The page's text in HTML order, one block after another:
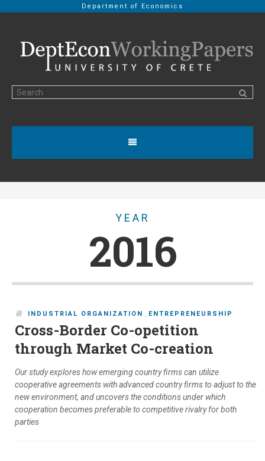
Department of Economics
YEAR
2016
INDUSTRIAL ORGANIZATION , ENTREPRENEURSHIP
Cross-Border Co-opetition
through Market Co-creation
Our study explores how emerging country firms can utilize
cooperative agreements with advanced country firms to adjust to the
new environment, and uncovers the conditions under which
cooperation becomes preferable to competitive rivalry for both
parties